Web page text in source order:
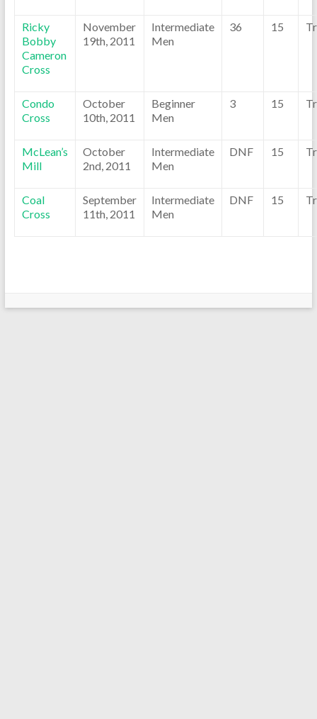
Ricky
Bobby
Cameron
Cross
November
19th, 2011
Intermediate
Men
36 15
Condo
Cross
October
10th, 2011
Beginner
Men
3 15
McLean’s
Mill
October
2nd, 2011
Intermediate
Men
DNF 15
Coal
Cross
September
11th, 2011
Intermediate
Men
DNF 15